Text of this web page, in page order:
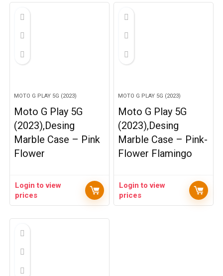
MOTO G PLAY 5G (2023)
Moto G Play 5G
(2023),Desing
Marble Case – Pink
Flower
Login to view
prices
MOTO G PLAY 5G (2023)
Moto G Play 5G
(2023),Desing
Marble Case – Pink-
Flower Flamingo
Login to view
prices